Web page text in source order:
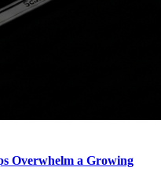
Overwhelm a Growing